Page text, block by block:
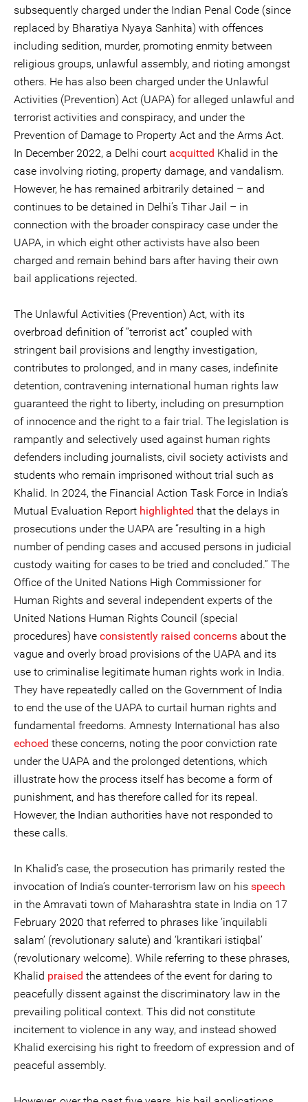
subsequently charged under the Indian Penal Code (since
replaced by Bharatiya Nyaya Sanhita) with offences
including sedition, murder, promoting enmity between
religious groups, unlawful assembly, and rioting amongst
others. He has also been charged under the Unlawful
Activities (Prevention) Act (UAPA) for alleged unlawful and
terrorist activities and conspiracy, and under the
Prevention of Damage to Property Act and the Arms Act.
In December 2022, a Delhi court acquitted Khalid in the
case involving rioting, property damage, and vandalism.
However, he has remained arbitrarily detained – and
continues to be detained in Delhi’s Tihar Jail – in
connection with the broader conspiracy case under the
UAPA, in which eight other activists have also been
charged and remain behind bars after having their own
bail applications rejected.
The Unlawful Activities (Prevention) Act, with its
overbroad definition of “terrorist act” coupled with
stringent bail provisions and lengthy investigation,
contributes to prolonged, and in many cases, indefinite
detention, contravening international human rights law
guaranteed the right to liberty, including on presumption
of innocence and the right to a fair trial. The legislation is
rampantly and selectively used against human rights
defenders including journalists, civil society activists and
students who remain imprisoned without trial such as
Khalid. In 2024, the Financial Action Task Force in India’s
Mutual Evaluation Report highlighted that the delays in
prosecutions under the UAPA are “resulting in a high
number of pending cases and accused persons in judicial
custody waiting for cases to be tried and concluded.” The
Office of the United Nations High Commissioner for
Human Rights and several independent experts of the
United Nations Human Rights Council (special
procedures) have consistently raised concerns about the
vague and overly broad provisions of the UAPA and its
use to criminalise legitimate human rights work in India.
They have repeatedly called on the Government of India
to end the use of the UAPA to curtail human rights and
fundamental freedoms. Amnesty International has also
echoed these concerns, noting the poor conviction rate
under the UAPA and the prolonged detentions, which
illustrate how the process itself has become a form of
punishment, and has therefore called for its repeal.
However, the Indian authorities have not responded to
these calls.
In Khalid’s case, the prosecution has primarily rested the
invocation of India’s counter-terrorism law on his speech
in the Amravati town of Maharashtra state in India on 17
February 2020 that referred to phrases like ‘inquilabli
salam’ (revolutionary salute) and ‘krantikari istiqbal’
(revolutionary welcome). While referring to these phrases,
Khalid praised the attendees of the event for daring to
peacefully dissent against the discriminatory law in the
prevailing political context. This did not constitute
incitement to violence in any way, and instead showed
Khalid exercising his right to freedom of expression and of
peaceful assembly.